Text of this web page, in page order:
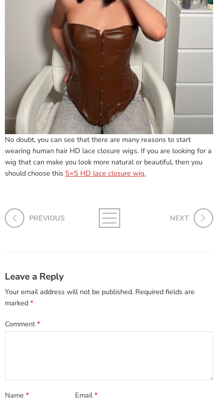
No doubt, you can see that there are many reasons to start
wearing human hair HD lace closure wigs. If you are looking for a
wig that can make you look more natural or beautiful, then you
should choose this 5×5 HD lace closure wig.
PREVIOUS NEXT
Leave a Reply
Your email address will not be published. Required fields are
marked *
Comment*
Name * Email*